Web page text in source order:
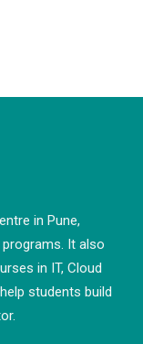
in Pune,
It also
in IT, Cloud
students build